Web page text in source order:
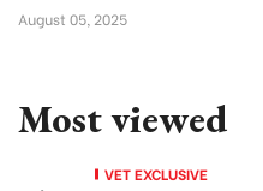
August 05, 2025
Most viewed
VET EXCLUSIVE